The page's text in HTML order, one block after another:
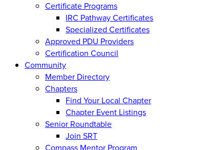
Certificate Programs
IRC Pathway Certificates
Specialized Certificates
Approved PDU Providers
Certification Council
Community
Member Directory
Chapters
Find Your Local Chapter
Chapter Event Listings
Senior Roundtable
Join SRT
Compass Mentor Program